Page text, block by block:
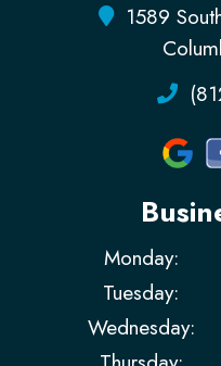
1589
Monday:
Tuesday:
Wednesday: